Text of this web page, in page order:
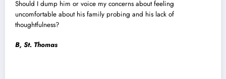
Should I dump him or voice my concerns about feeling
uncomfortable about his family probing and his lack of
thoughtfulness?
B, St. Thomas